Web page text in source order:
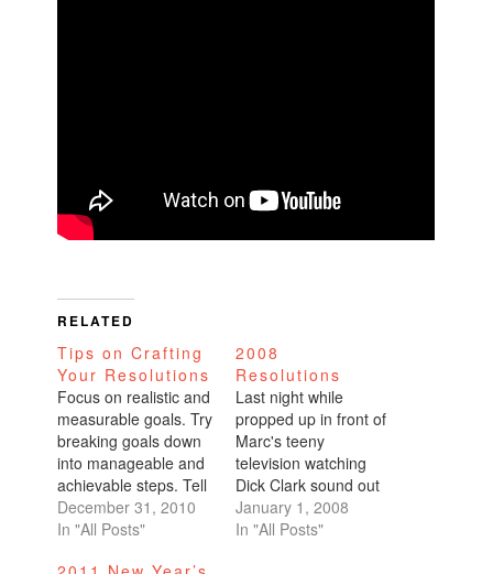
RELATED
Tips on Crafting
Your Resolutions
Focus on realistic and
measurable goals. Try
breaking goals down
into manageable and
achievable steps. Tell
someone about your
resolutions. Sharing
December 31, 2010
In "All Posts"
2008
Resolutions
Last night while
propped up in front of
Marc's teeny
television watching
Dick Clark sound out
his annual
countdown, we went
January 1, 2008
In "All Posts"